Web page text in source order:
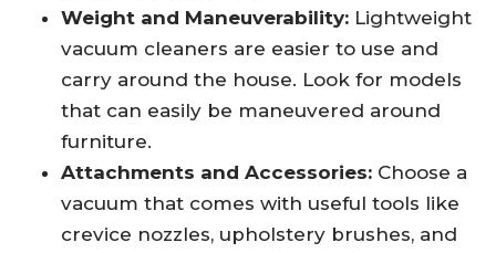
Weight and Maneuverability: Lightweight
vacuum cleaners are easier to use and
carry around the house. Look for models
that can easily be maneuvered around
furniture.
Attachments and Accessories: Choose a
vacuum that comes with useful tools like
crevice nozzles, upholstery brushes, and